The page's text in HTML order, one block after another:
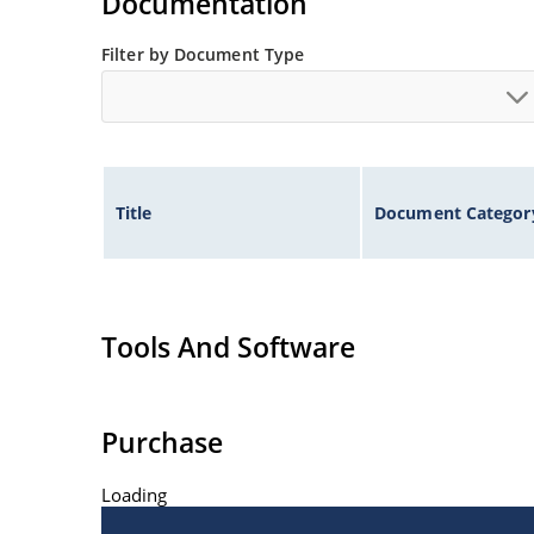
Filter by Document Type
Title Document
Tools And Software
Purchase
Loading